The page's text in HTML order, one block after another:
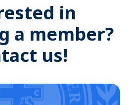
in
a member?
us!